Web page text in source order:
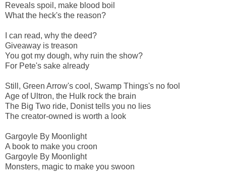
Reveals spoil, make blood boil
What the heck's the reason?
I can read, why the deed?
Giveaway is treason
You got my dough, why ruin the show?
For Pete's sake already
Still, Green Arrow's cool, Swamp Things's no fool
Age of Ultron, the Hulk rock the brain
The Big Two ride, Donist tells you no lies
The creator-owned is worth a look
Gargoyle By Moonlight
A book to make you croon
Gargoyle By Moonlight
Monsters, magic to make you swoon